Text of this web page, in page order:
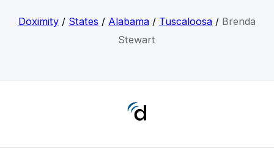
Doximity/ States / Alabama/ Tuscaloosa/ Brenda
Stewart